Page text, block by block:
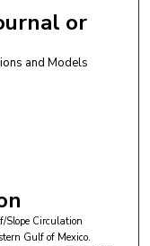
or
and Models
Slope Circulation
Gulf of Mexico.